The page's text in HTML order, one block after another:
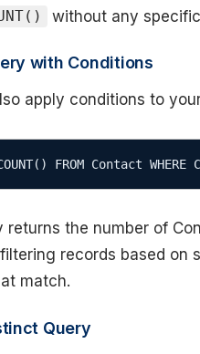
without any
with Conditions
apply conditions to
COUNT() FROM Contact
returns the number of
records based on
match.
Query